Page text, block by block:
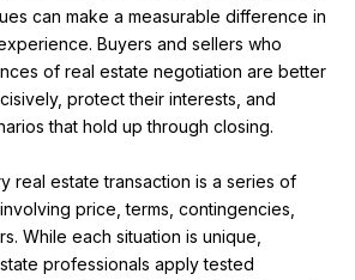
can make a measurable difference in
Buyers and sellers who
of real estate negotiation are better
protect their interests, and
that hold up through closing.
real estate transaction is a series of
price, terms, contingencies,
While each situation is unique,
professionals apply tested